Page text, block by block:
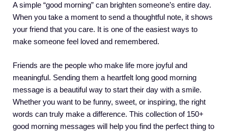
A simple “good morning” can brighten someone’s entire day.
When you take a moment to send a thoughtful note, it shows
your friend that you care. It is one of the easiest ways to
make someone feel loved and remembered.
Friends are the people who make life more joyful and
meaningful. Sending them a heartfelt long good morning
message is a beautiful way to start their day with a smile.
Whether you want to be funny, sweet, or inspiring, the right
words can truly make a difference. This collection of 150+
good morning messages will help you find the perfect thing to